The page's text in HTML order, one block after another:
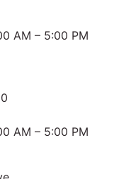
AM – 5:00 PM
AM – 5:00 PM